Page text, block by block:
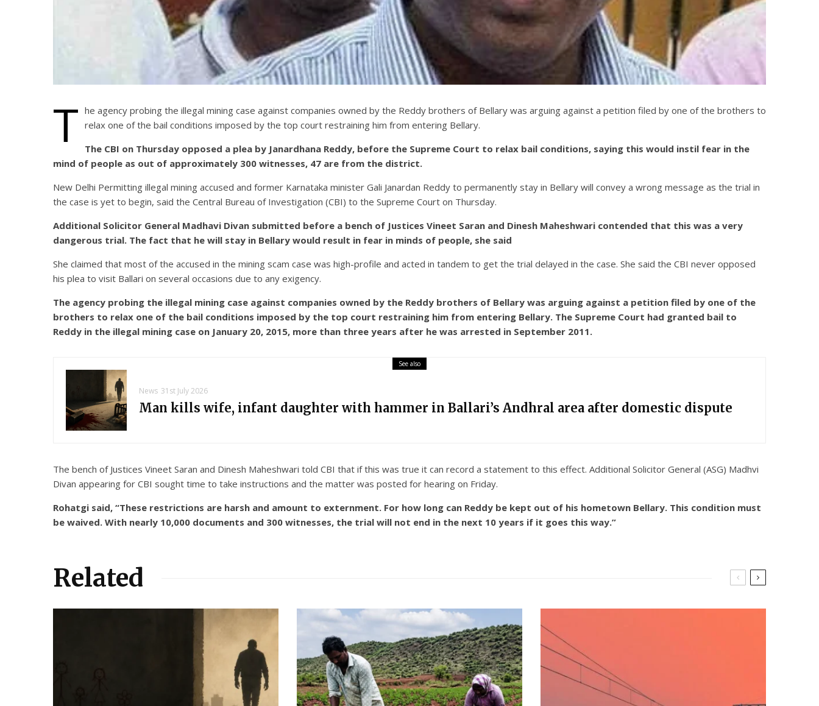
T he agency probing the illegal mining case against companies owned by the Reddy brothers of Bellary was arguing against a petition filed by one of the brothers to
relax one of the bail conditions imposed by the top court restraining him from entering Bellary.
The CBI on Thursday opposed a plea by Janardhana Reddy, before the Supreme Court to relax bail conditions, saying this would instil fear in the
mind of people as out of approximately 300 witnesses, 47 are from the district.
New Delhi Permitting illegal mining accused and former Karnataka minister Gali Janardan Reddy to permanently stay in Bellary will convey a wrong message as the trial in
the case is yet to begin, said the Central Bureau of Investigation (CBI) to the Supreme Court on Thursday.
Additional Solicitor General Madhavi Divan submitted before a bench of Justices Vineet Saran and Dinesh Maheshwari contended that this was a very
dangerous trial. The fact that he will stay in Bellary would result in fear in minds of people, she said
She claimed that most of the accused in the mining scam case was high-profile and acted in tandem to get the trial delayed in the case. She said the CBI never opposed
his plea to visit Ballari on several occasions due to any exigency.
The agency probing the illegal mining case against companies owned by the Reddy brothers of Bellary was arguing against a petition filed by one of the
brothers to relax one of the bail conditions imposed by the top court restraining him from entering Bellary. The Supreme Court had granted bail to
Reddy in the illegal mining case on January 20, 2015, more than three years after he was arrested in September 2011.
See also
News 31st July 2026
Man kills wife, infant daughter with hammer in Ballari’s Andhral area after domestic dispute
The bench of Justices Vineet Saran and Dinesh Maheshwari told CBI that if this was true it can record a statement to this effect. Additional Solicitor General (ASG) Madhvi
Divan appearing for CBI sought time to take instructions and the matter was posted for hearing on Friday.
Rohatgi said, “These restrictions are harsh and amount to externment. For how long can Reddy be kept out of his hometown Bellary. This condition must
be waived. With nearly 10,000 documents and 300 witnesses, the trial will not end in the next 10 years if it goes this way.”
Related